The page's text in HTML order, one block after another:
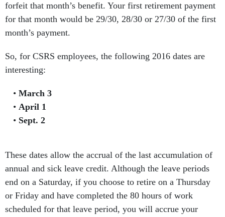
forfeit that month’s benefit. Your first retirement payment
for that month would be 29/30, 28/30 or 27/30 of the first
month’s payment.
So, for CSRS employees, the following 2016 dates are
interesting:
March 3
April 1
Sept. 2
These dates allow the accrual of the last accumulation of
annual and sick leave credit. Although the leave periods
end on a Saturday, if you choose to retire on a Thursday
or Friday and have completed the 80 hours of work
scheduled for that leave period, you will accrue your